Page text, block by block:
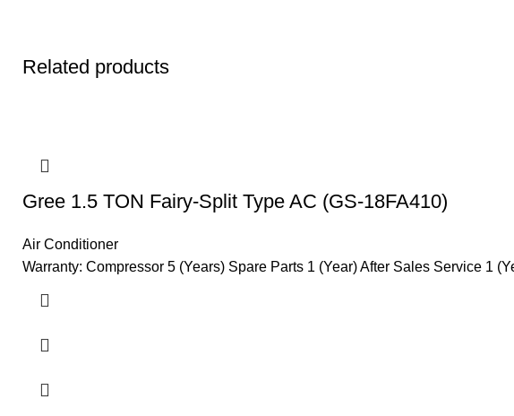
Related products
Gree 1.5 TON Fairy-Split Type AC (GS-18FA410)
Air Conditioner
Warranty: Compressor 5 (Years) Spare Parts 1 (Year) After Sales Service 1